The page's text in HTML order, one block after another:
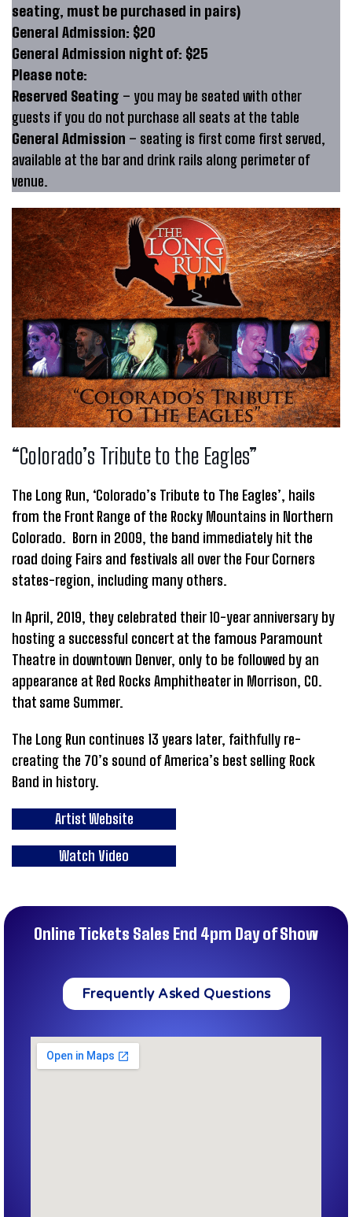
seating, must be purchased in pairs)
General Admission: $20
General Admission night of: $25
Please note:
Reserved Seating – you may be seated with other
guests if you do not purchase all seats at the table
General Admission – seating is first come first served,
available at the bar and drink rails along perimeter of
venue.
“Colorado’s Tribute to the Eagles”
The Long Run, ‘Colorado’s Tribute to The Eagles’, hails
from the Front Range of the Rocky Mountains in Northern
Colorado. Born in 2009, the band immediately hit the
road doing Fairs and festivals all over the Four Corners
states-region, including many others.
In April, 2019, they celebrated their 10-year anniversary by
hosting a successful concert at the famous Paramount
Theatre in downtown Denver, only to be followed by an
appearance at Red Rocks Amphitheater in Morrison, CO.
that same Summer.
The Long Run continues 13 years later, faithfully re-
creating the 70’s sound of America’s best selling Rock
Band in history.
Artist Website
Watch Video
Online Tickets Sales End 4pm Day of Show
Frequently Asked Questions